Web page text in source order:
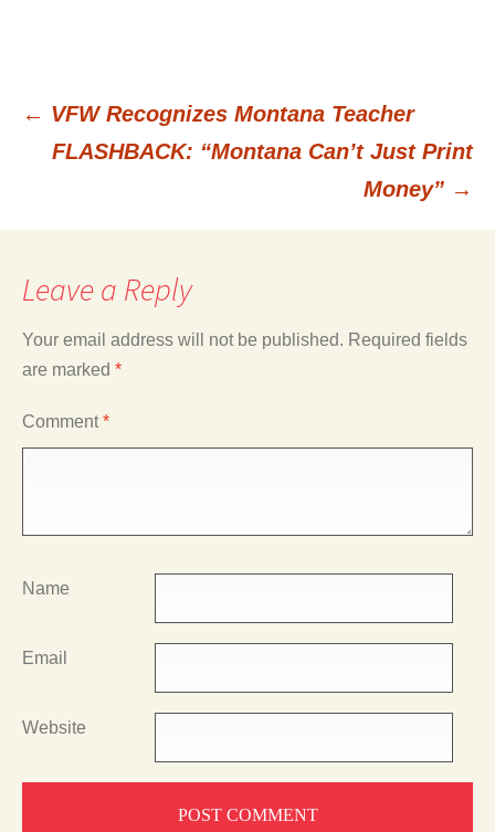
Post
navigation
← VFW Recognizes Montana Teacher
FLASHBACK: “Montana Can’t Just Print
Money” →
Leave a Reply
Your email address will not be published. Required fields
are marked *
Comment*
Name
Email
Website